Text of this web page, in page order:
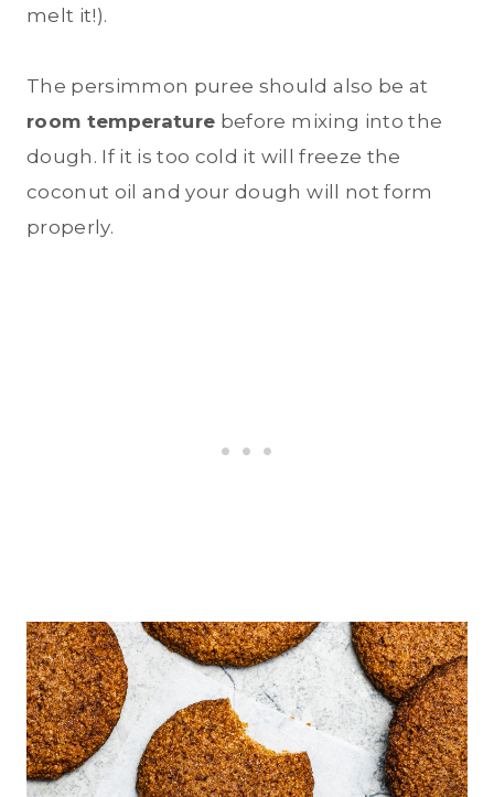
melt it!).
The persimmon puree should also be at
room temperature before mixing into the
dough. If it is too cold it will freeze the
coconut oil and your dough will not form
properly.